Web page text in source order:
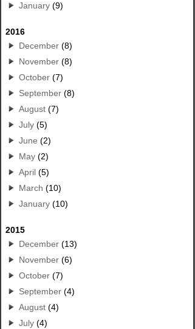
January (9)
2016
December (8)
November (8)
October (7)
September (8)
August (7)
July (5)
June (2)
May (2)
April (5)
March (10)
January (10)
2015
December (13)
November (6)
October (7)
September (4)
August (4)
July (4)